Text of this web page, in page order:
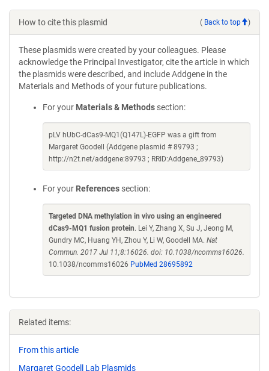
How to cite this plasmid ( Back to top )
These plasmids were created by your colleagues. Please
acknowledge the Principal Investigator, cite the article in which
the plasmids were described, and include Addgene in the
Materials and Methods of your future publications.
For your Materials & Methods section:
pLV hUbC-dCas9-MQ1(Q147L)-EGFP was a gift from
Margaret Goodell (Addgene plasmid # 89793 ;
http://n2t.net/addgene:89793 ; RRID:Addgene_89793)
For your References section:
Targeted DNA methylation in vivo using an engineered
dCas9-MQ1 fusion protein. Lei Y, Zhang X, Su J, Jeong M,
Gundry MC, Huang YH, Zhou Y, Li W, Goodell MA. Nat
Commun. 2017 Jul 11;8:16026. doi: 10.1038/ncomms16026.
10.1038/ncomms16026 PubMed 28695892
Related items:
From this article
Margaret Goodell Lab Plasmids